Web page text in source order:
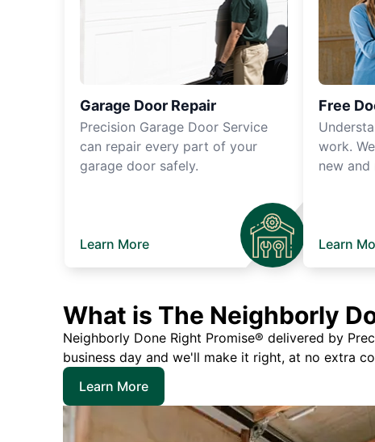
Garage Door Repair
Precision Garage Door Service
can repair every part of your
garage door safely.
Learn More
Free
work.
new and
Learn
What is The Neighborly
Neighborly Done Right Promise® delivered by
business day and we'll make it right, at no extra
Learn More